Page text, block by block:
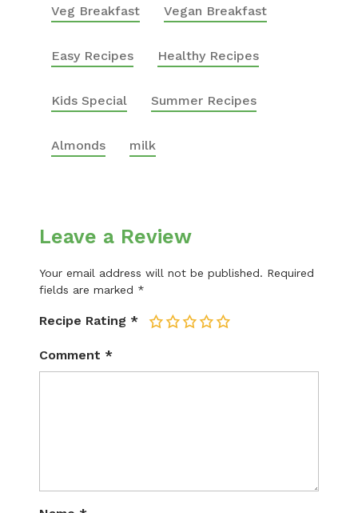
Veg Breakfast Vegan Breakfast
Easy Recipes Healthy Recipes
Kids Special Summer Recipes
Almonds milk
Leave a Review
Your email address will not be published. Required
fields are marked *
Recipe Rating * 5
4
3
2
Comment *